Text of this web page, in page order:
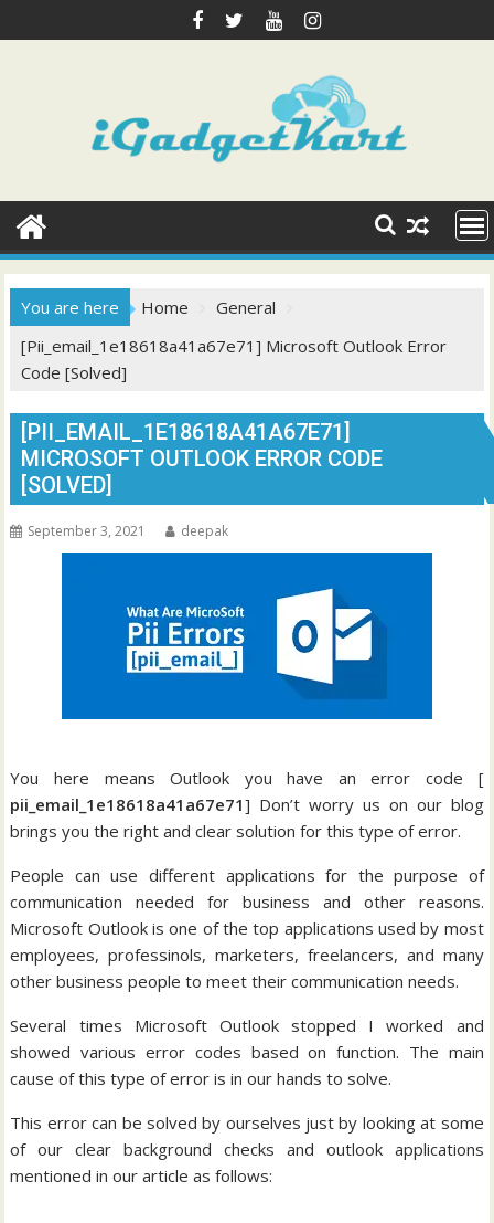
to
You are here Home
General
[Pii_email_1e18618a41a67e71] Microsoft Outlook Error
Code [Solved]
[PII_EMAIL_1E18618A41A67E71]
MICROSOFT OUTLOOK ERROR CODE
[SOLVED]
September 3, 2021 deepak
You here means Outlook you have an error code [
pii_email_1e18618a41a67e71] Don’t worry us on our blog
brings you the right and clear solution for this type of error.
People can use different applications for the purpose of
communication needed for business and other reasons.
Microsoft Outlook is one of the top applications used by most
employees, professinols, marketers, freelancers, and many
other business people to meet their communication needs.
Several times Microsoft Outlook stopped I worked and
showed various error codes based on function. The main
cause of this type of error is in our hands to solve.
This error can be solved by ourselves just by looking at some
of our clear background checks and outlook applications
mentioned in our article as follows: